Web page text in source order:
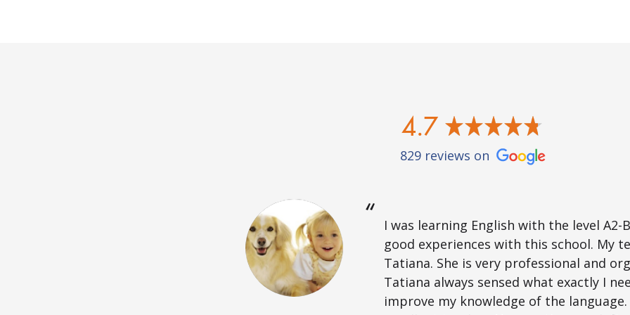
4.7
829 reviews on
I was learning English with the level A2-
good experiences with this school. My
Tatiana. She is very professional and
Tatiana always sensed what exactly I
improve my knowledge of the language.